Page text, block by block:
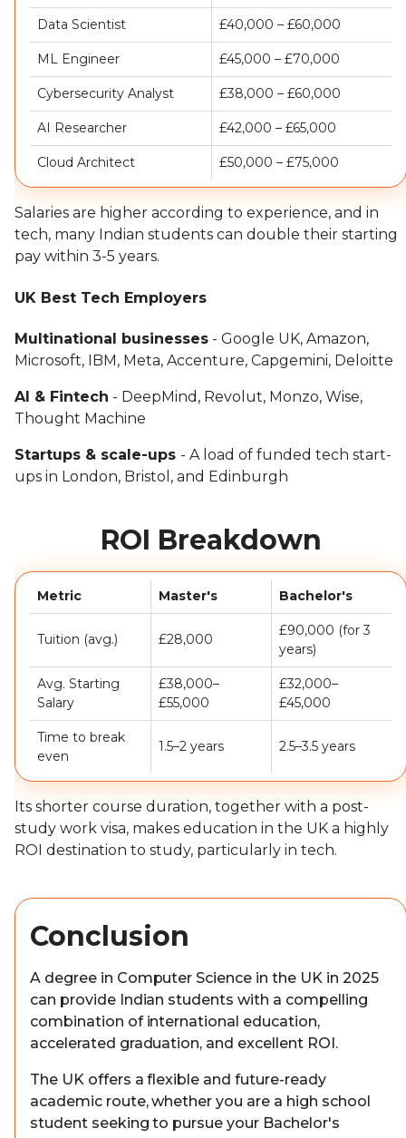
Data Scientist £40,000 – £60,000
ML Engineer £45,000 – £70,000
Cybersecurity Analyst £38,000 – £60,000
AI Researcher £42,000 – £65,000
Cloud Architect £50,000 – £75,000
Salaries are higher according to experience, and in
tech, many Indian students can double their starting
pay within 3-5 years.
UK Best Tech Employers
Multinational businesses - Google UK, Amazon,
Microsoft, IBM, Meta, Accenture, Capgemini, Deloitte
AI & Fintech - DeepMind, Revolut, Monzo, Wise,
Thought Machine
Startups & scale-ups - A load of funded tech start-
ups in London, Bristol, and Edinburgh
ROI Breakdown
Metric Master's Bachelor's
Tuition (avg.) £28,000
£90,000 (for 3
years)
Avg. Starting
Salary
£38,000–
£55,000
£32,000–
£45,000
Time to break
even
1.5–2 years 2.5–3.5 years
Its shorter course duration, together with a post-
study work visa, makes education in the UK a highly
ROI destination to study, particularly in tech.
Conclusion
A degree in Computer Science in the UK in 2025
can provide Indian students with a compelling
combination of international education,
accelerated graduation, and excellent ROI.
The UK offers a flexible and future-ready
academic route, whether you are a high school
student seeking to pursue your Bachelor's